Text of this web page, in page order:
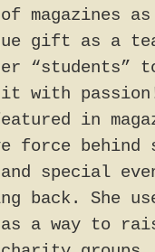
magazines
gift as a
“students”
with
in
force behind
and special
back. She
a way to